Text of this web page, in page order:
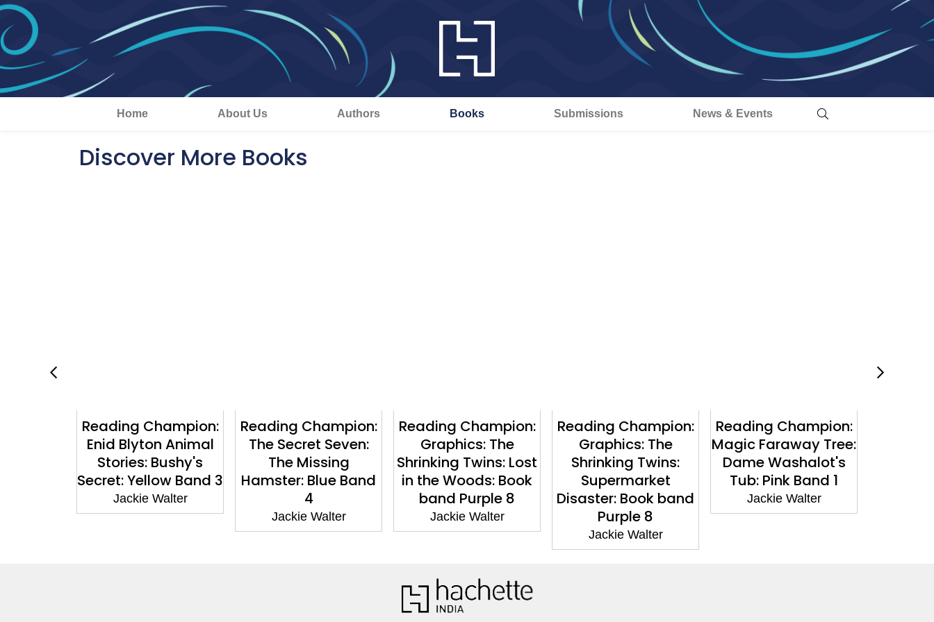
Home About Us Authors Books Submissions News & Events
Discover More Books
Reading Champion:
Enid Blyton Animal
Stories: Bushy's
Secret: Yellow Band 3
Jackie Walter
Reading Champion:
The Secret Seven:
The Missing
Hamster: Blue Band
4
Jackie Walter
Reading Champion:
Graphics: The
Shrinking Twins: Lost
in the Woods: Book
band Purple 8
Jackie Walter
Reading Champion:
Graphics: The
Shrinking Twins:
Supermarket
Disaster: Book band
Purple 8
Jackie Walter
Reading Champion:
Magic Faraway Tree:
Dame Washalot's
Tub: Pink Band 1
Jackie Walter